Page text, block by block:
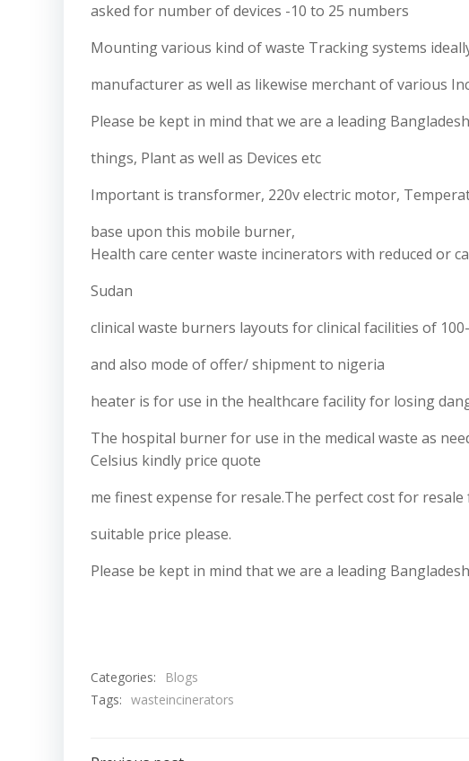
asked for number of devices -10 to 25 numbers
Mounting various kind of waste Tracking systems
manufacturer as well as likewise merchant of various
Please be kept in mind that we are a leading
things, Plant as well as Devices etc
Important is transformer, 220v electric motor,
base upon this mobile burner,
Health care center waste incinerators with reduced or
Sudan
clinical waste burners layouts for clinical facilities of
and also mode of offer/ shipment to nigeria
heater is for use in the healthcare facility for losing
The hospital burner for use in the medical waste as
Celsius kindly price quote
me finest expense for resale.The perfect cost for
suitable price please.
Please be kept in mind that we are a leading
Categories:
Blogs
Tags: wasteincinerators